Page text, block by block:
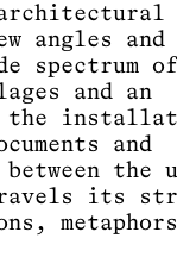
angles and
spectrum
and an
the
and
the
its